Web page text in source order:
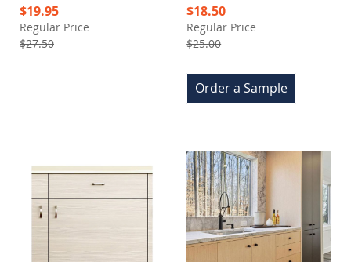
Special
Price
$19.95
Regular Price
$27.50
Special
Price
$18.50
Regular Price
$25.00
Order a Sample